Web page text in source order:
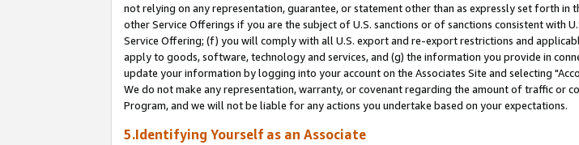
not relying on any representation, guarantee, or statement other than as expressly set forth in
other Service Offerings if you are the subject of U.S. sanctions or of sanctions consistent with
Service Offering; (f) you will comply with all U.S. export and re-export restrictions and
apply to goods, software, technology and services, and (g) the information you provide in
update your information by logging into your account on the Associates Site and selecting
We do not make any representation, warranty, or covenant regarding the amount of traffic or
Program, and we will not be liable for any actions you undertake based on your expectations.
5.Identifying Yourself as an Associate